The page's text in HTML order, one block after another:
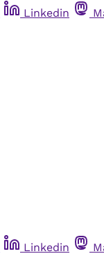
Linkedin
Linkedin